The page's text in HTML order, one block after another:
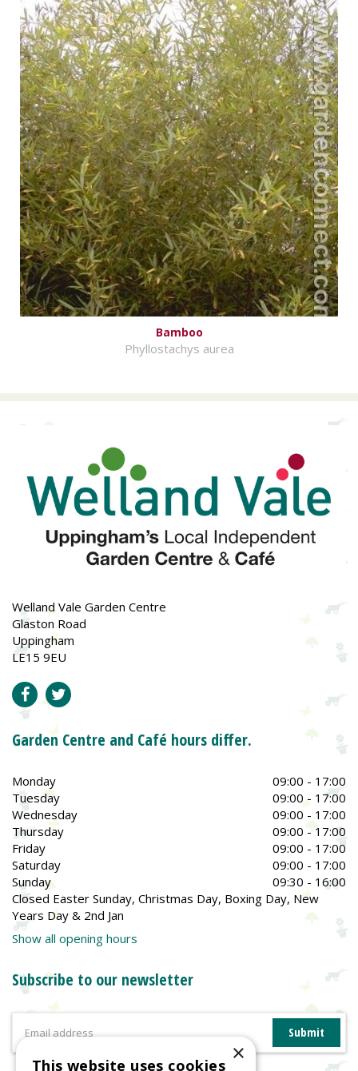
Bamboo
Phyllostachys aurea
Welland Vale Garden Centre
Glaston Road
Uppingham
LE15 9EU
Garden Centre and Café hours differ.
Monday
09:00 - 17:00
Tuesday
09:00 - 17:00
Wednesday
09:00 - 17:00
Thursday
09:00 - 17:00
Friday
09:00 - 17:00
Saturday
09:00 - 17:00
Sunday
09:30 - 16:00
Closed Easter Sunday, Christmas Day, Boxing Day, New
Years Day & 2nd Jan
Show all opening hours
Subscribe to our newsletter
×
This website uses cookies